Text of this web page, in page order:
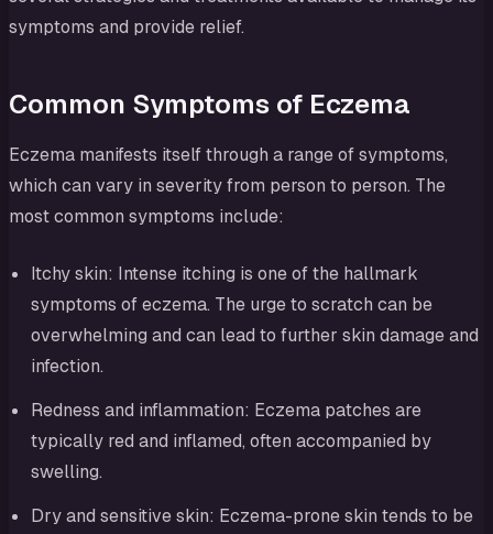
symptoms and provide relief.
Common Symptoms of Eczema
Eczema manifests itself through a range of symptoms,
which can vary in severity from person to person. The
most common symptoms include:
Itchy skin: Intense itching is one of the hallmark
symptoms of eczema. The urge to scratch can be
overwhelming and can lead to further skin damage and
infection.
Redness and inflammation: Eczema patches are
typically red and inflamed, often accompanied by
swelling.
Dry and sensitive skin: Eczema-prone skin tends to be